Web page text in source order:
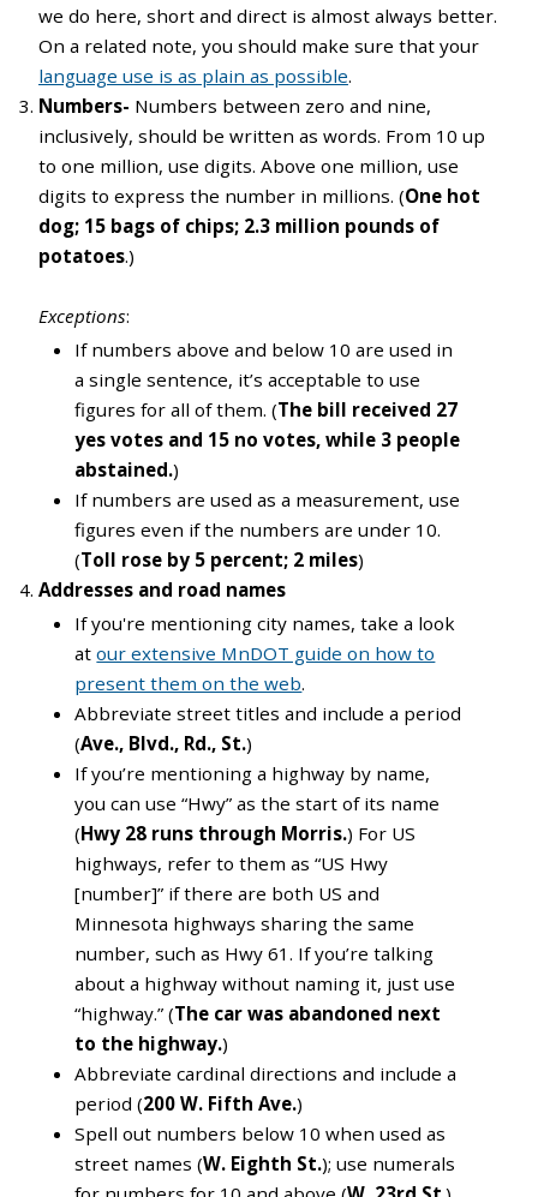
we do here, short and direct is almost always better.
On a related note, you should make sure that your
language use is as plain as possible.
Numbers- Numbers between zero and nine,
inclusively, should be written as words. From 10 up
to one million, use digits. Above one million, use
digits to express the number in millions. (One hot
dog; 15 bags of chips; 2.3 million pounds of
potatoes.)
Exceptions:
If numbers above and below 10 are used in
a single sentence, it’s acceptable to use
figures for all of them. (The bill received 27
yes votes and 15 no votes, while 3 people
abstained.)
If numbers are used as a measurement, use
figures even if the numbers are under 10.
(Toll rose by 5 percent; 2 miles)
Addresses and road names
If you're mentioning city names, take a look
atour extensive MnDOT guide on how to
present them on the web.
Abbreviate street titles and include a period
(Ave., Blvd., Rd., St.)
If you’re mentioning a highway by name,
you can use “Hwy” as the start of its name
(Hwy 28 runs through Morris.) For US
highways, refer to them as “US Hwy
[number]” if there are both US and
Minnesota highways sharing the same
number, such as Hwy 61. If you’re talking
about a highway without naming it, just use
“highway.” (The car was abandoned next
to the highway.)
Abbreviate cardinal directions and include a
period (200 W. Fifth Ave.)
Spell out numbers below 10 when used as
street names (W. Eighth St.); use numerals